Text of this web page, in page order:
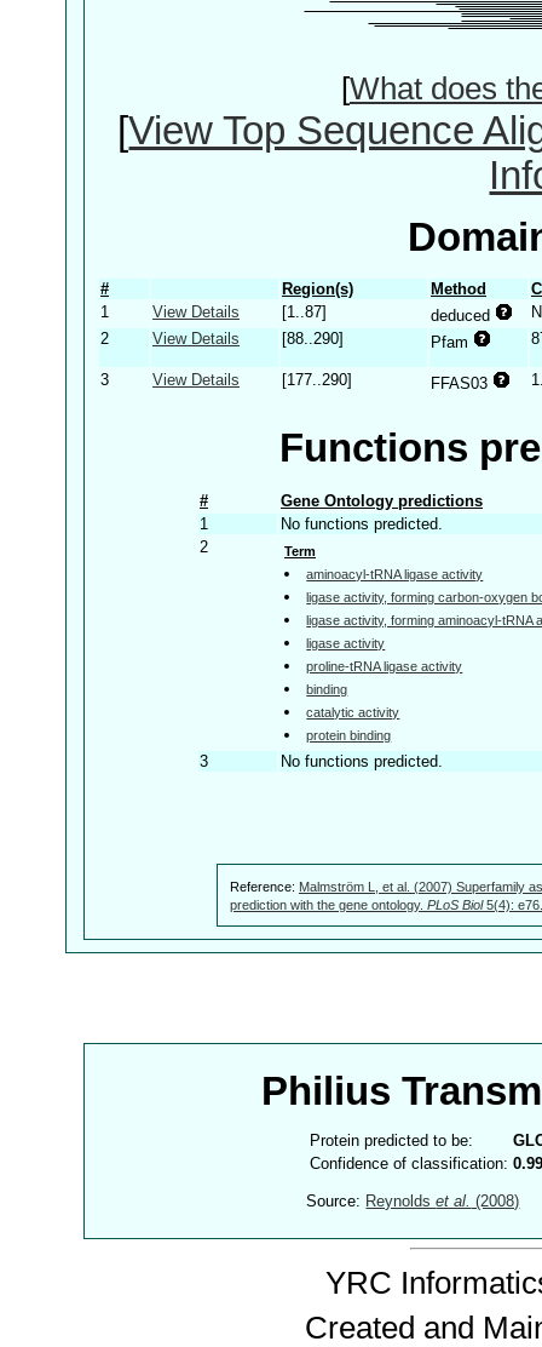
[What does
[View Top Sequence
# Region(s) Method
1
View Details [1..87] deduced
2
View Details [88..290] Pfam
3 View Details [177..290] FFAS03
Functions
#
Gene Ontology predictions
1
No functions predicted.
2
Term
aminoacyl-tRNA ligase activity
ligase activity, forming carbon-oxygen
ligase activity, forming aminoacyl-tRNA
ligase activity
proline-tRNA ligase activity
binding
catalytic activity
protein binding
3 No functions predicted.
Reference: Malmström L, et al. (2007) Superfamily
prediction with the gene ontology. PLoS Biol5(4):
Philius
Protein predicted to be:
Confidence of classification:
Source: Reynoldset al. (2008)
YRC
Created and